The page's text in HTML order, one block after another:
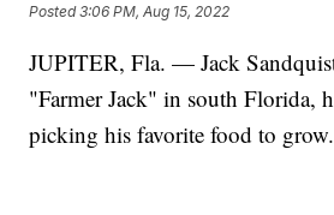
Posted3:06 PM, Aug 15, 2022
JUPITER, Fla. — Jack
"Farmer Jack" in south Florida,
picking his favorite food to grow.